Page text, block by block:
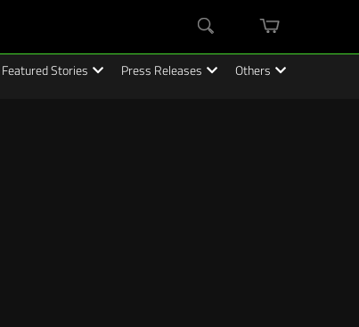
cart
Featured Stories Press Releases Others